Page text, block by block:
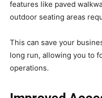
features like paved
outdoor seating areas
This can save your
long run, allowing you to
operations.